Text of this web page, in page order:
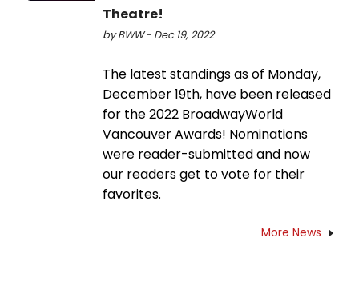
Theatre!
by BWW - Dec 19, 2022
The latest standings as of Monday,
December 19th, have been released
for the 2022 BroadwayWorld
Vancouver Awards! Nominations
were reader-submitted and now
our readers get to vote for their
favorites.
More News